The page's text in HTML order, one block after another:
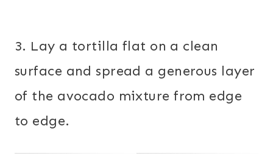
3. Lay a tortilla flat on a clean
surface and spread a generous layer
of the avocado mixture from edge
to edge.